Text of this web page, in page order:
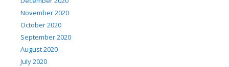
November 2020
October 2020
September 2020
August 2020
July 2020